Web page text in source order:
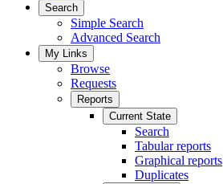
Search
Simple Search
Advanced Search
My Links
Browse
Requests
Reports
Current State
Search
Tabular reports
Graphical reports
Duplicates